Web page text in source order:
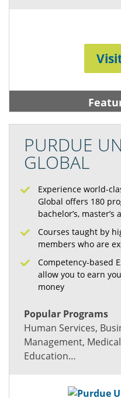
PURDUE
GLOBAL
Experience world-
Global offers 180
bachelor’s,
Courses taught by
members who are
Competency-based
allow you to earn
money
Popular Programs
Human Services,
Management,
Education…